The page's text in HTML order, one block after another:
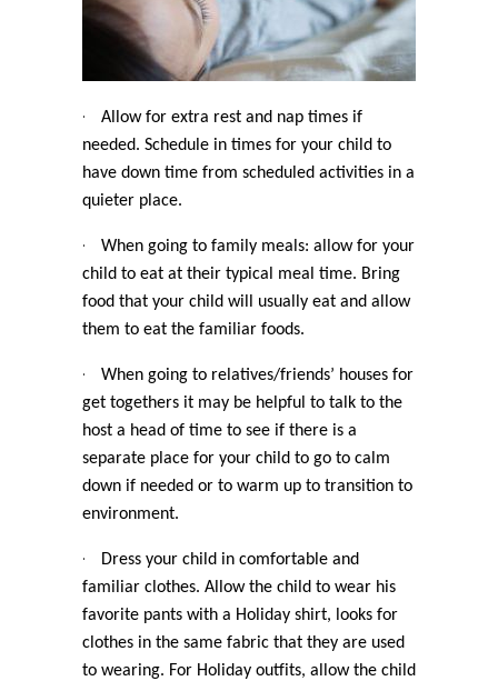
·
Allow for extra rest and nap times if
needed. Schedule in times for your child to
have down time from scheduled activities in a
quieter place.
·
When going to family meals: allow for your
child to eat at their typical meal time. Bring
food that your child will usually eat and allow
them to eat the familiar foods.
·
When going to relatives/friends’ houses for
get togethers it may be helpful to talk to the
host a head of time to see if there is a
separate place for your child to go to calm
down if needed or to warm up to transition to
environment.
·
Dress your child in comfortable and
familiar clothes. Allow the child to wear his
favorite pants with a Holiday shirt, looks for
clothes in the same fabric that they are used
to wearing. For Holiday outfits, allow the child